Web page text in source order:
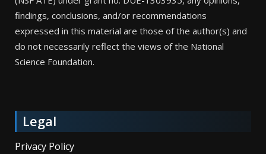
findings, conclusions, and/or recommendations
expressed in this material are those of the author(s) and
do not necessarily reflect the views of the National
Science Foundation.
Legal
Privacy Policy